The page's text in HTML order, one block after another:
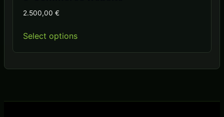
2.500,00 €
Select options